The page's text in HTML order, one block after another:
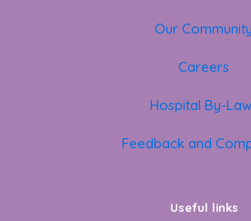
Our Community
Careers
Hospital By-
Feedback and
Useful links